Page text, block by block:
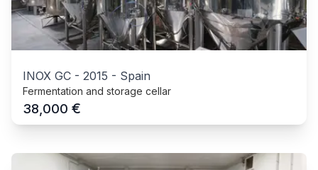
INOX GC - 2015 - Spain
Fermentation and storage cellar
38,000 €